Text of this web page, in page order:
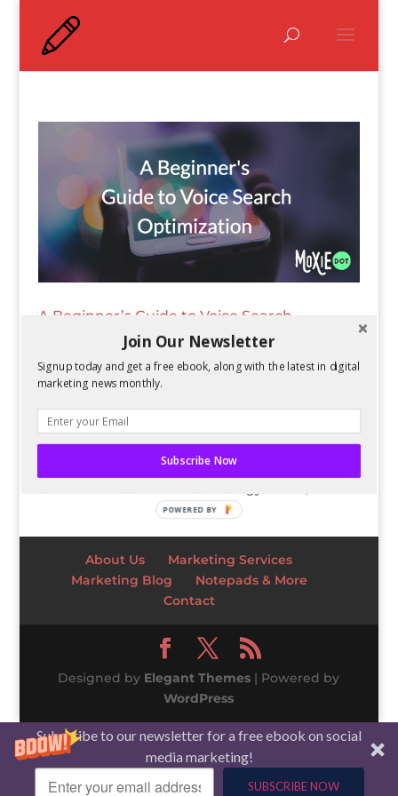
Subscribe to our newsletter for a free ebook on social
media marketing!
SUBSCRIBE NOW
A Beginner’s Guide to Voice Search
Kelsey Jones|Jun 22, 2017
Voice search continues to skyrocket, as more AI
assistants like Google Home, Google Assistant,
and Amazon’s Alexa continue to be released in
new technology, like speakers and
smartwatches. While Apple is usually thought of
About Us
Marketing Services
Marketing Blog
Notepads & More
Contact
Designed by Elegant Themes | Powered by
WordPress
Join Our Newsletter
Signup today and get a free ebook, along with the latest in digital
marketing news monthly.
Subscribe Now
POWERED BY